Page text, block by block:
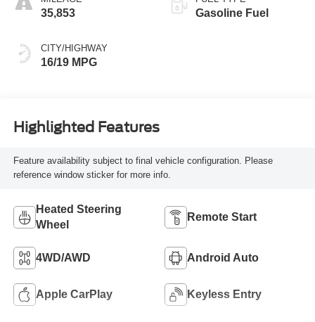
35,853
CITY/HIGHWAY
16/19 MPG
Gasoline Fuel
Highlighted Features
Feature availability subject to final vehicle configuration. Please
reference window sticker for more info.
Heated Steering
Wheel
Remote Start
4WD/AWD Android Auto
Apple CarPlay Keyless Entry